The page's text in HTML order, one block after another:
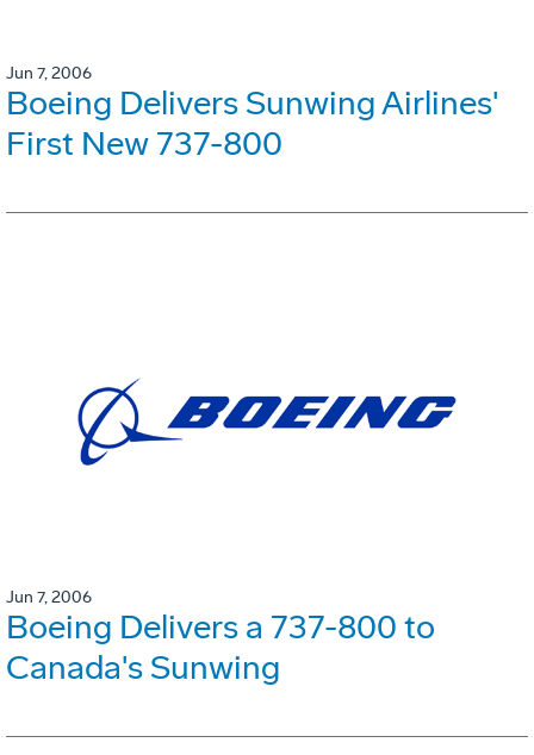
Jun 7, 2006
Boeing Delivers Sunwing Airlines'
First New 737-800
Jun 7, 2006
Boeing Delivers a 737-800 to
Canada's Sunwing